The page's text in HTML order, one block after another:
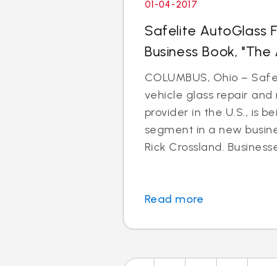
01-04-2017
Safelite AutoGlass
Business Book, "The
COLUMBUS, Ohio –
vehicle glass repair
provider in the U.S., is
segment in a new
Rick Crossland.
Read more